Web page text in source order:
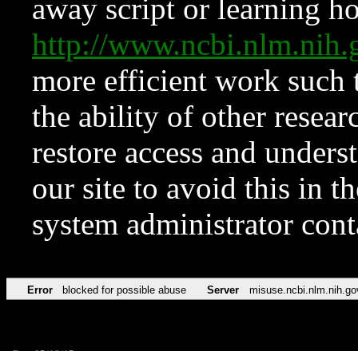
away script or learning
http://
more efficient work such
the ability of other
restore access and
our site to avoid this in
system administrator
Error blocked for possible abuse Server